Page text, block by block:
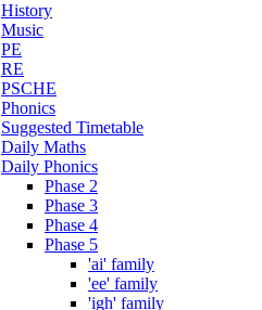
History
Music
PE
RE
PSCHE
Phonics
Suggested Timetable
Daily Maths
Daily Phonics
Phase 2
Phase 3
Phase 4
Phase 5
'ai' family
'ee' family
'igh' family